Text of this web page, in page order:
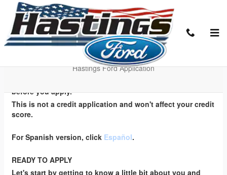
Skip to main content
EZ Credit Application